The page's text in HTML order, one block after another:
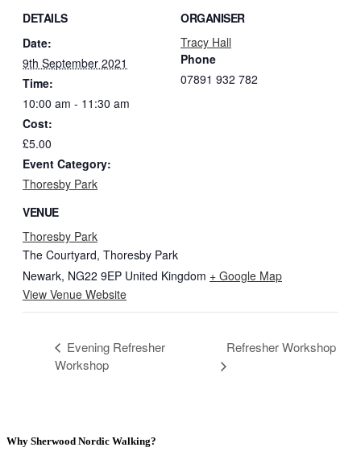
DETAILS
Date:
9th September 2021
Time:
10:00 am - 11:30 am
Cost:
£5.00
Event Category:
Thoresby Park
VENUE
Thoresby Park
The Courtyard, Thoresby Park
Newark, NG22 9EP United Kingdom + Google Map
View Venue Website
ORGANISER
Tracy Hall
Phone
07891 932 782‬
Evening Refresher
Workshop
Refresher Workshop
Why Sherwood Nordic Walking?